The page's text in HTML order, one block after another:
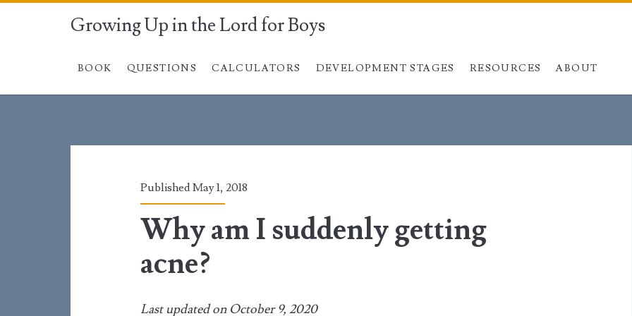
Skip to content
Growing Up in the Lord for Boys
BOOK QUESTIONS CALCULATORS DEVELOPMENT STAGES RESOURCES ABOUT
Published May 1, 2018
Why am I suddenly getting
acne?
Last updated on October 9, 2020